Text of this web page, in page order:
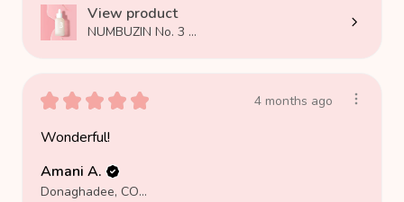
View product
NUMBUZIN No. 3 ...
★ ★ ★ ★ ★ 4 months ago
Wonderful!
Amani A.
Donaghadee, COUNTY DOWN